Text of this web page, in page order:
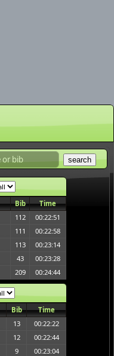
search
Bib
Time
112
00:22:51
111
00:22:58
113
00:23:14
43
00:23:28
209 00:24:44
Bib
Time
13
00:22:22
12
00:22:44
9
00:23:04